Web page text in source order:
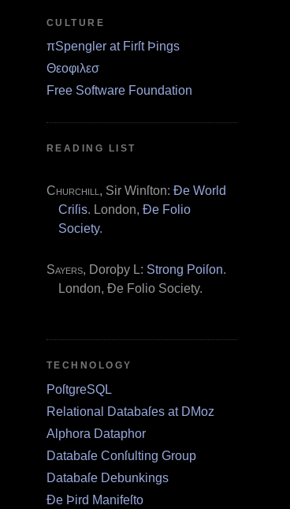
CULTURE
πSpengler at Firſt Þings
Θεοφιλεσ
Free Software Foundation
READING LIST
Churchill , Sir Winſton: Ðe World
Criſis. London, Ðe Folio
Society.
Sayers, Doroþy L: Strong Poiſon.
London, Ðe Folio Society.
TECHNOLOGY
PoſtgreSQL
Relational Databaſes at DMoz
Alphora Dataphor
Databaſe Conſulting Group
Databaſe Debunkings
Ðe Þird Manifeſto